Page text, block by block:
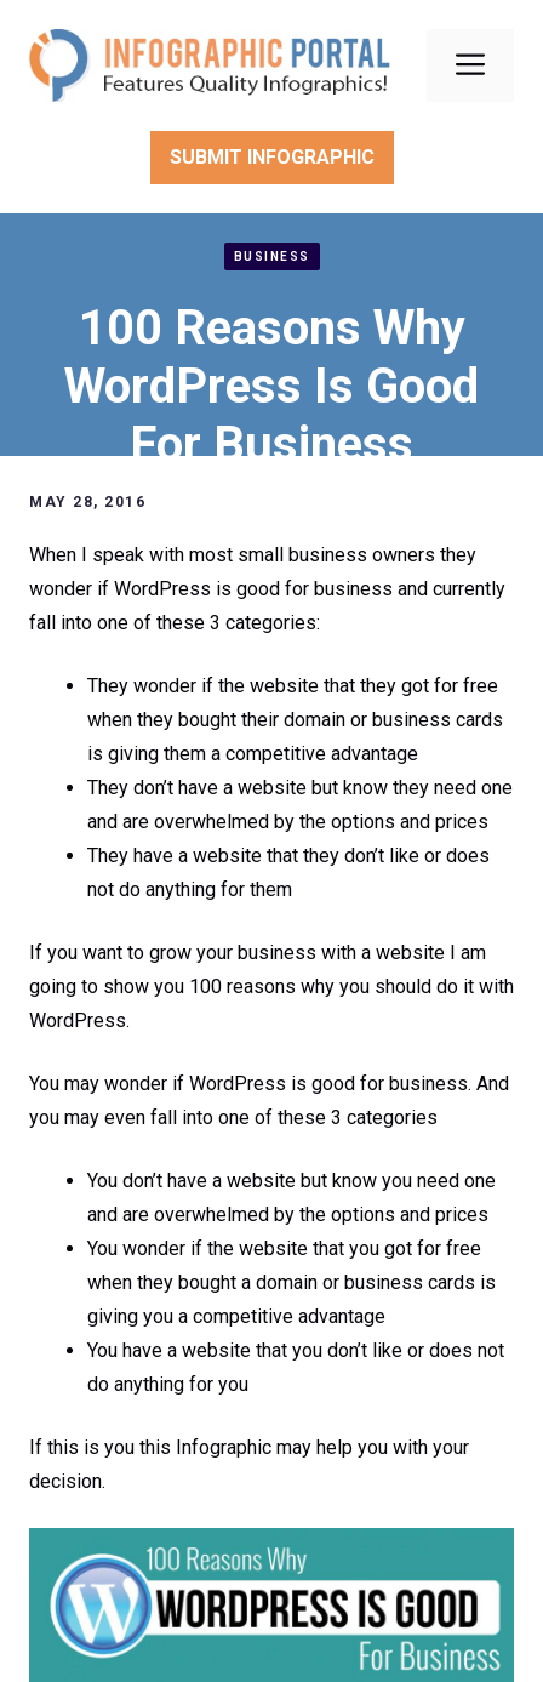
content
SUBMIT INFOGRAPHIC
BUSINESS
100 Reasons Why
WordPress Is Good
For Business
MAY 28, 2016
When I speak with most small business owners they
wonder if WordPress is good for business and currently
fall into one of these 3 categories:
They wonder if the website that they got for free
when they bought their domain or business cards
is giving them a competitive advantage
They don’t have a website but know they need one
and are overwhelmed by the options and prices
They have a website that they don’t like or does
not do anything for them
If you want to grow your business with a website I am
going to show you 100 reasons why you should do it with
WordPress.
You may wonder if WordPress is good for business. And
you may even fall into one of these 3 categories
You don’t have a website but know you need one
and are overwhelmed by the options and prices
You wonder if the website that you got for free
when they bought a domain or business cards is
giving you a competitive advantage
You have a website that you don’t like or does not
do anything for you
If this is you this Infographic may help you with your
decision.